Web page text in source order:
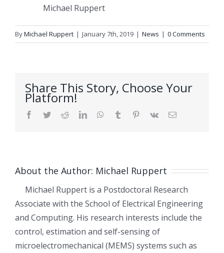
Michael Ruppert
ByMichael Ruppert | January 7th, 2019 | News | 0 Comments
Share This Story, Choose Your
Platform!
Facebook
TwitterRedditLinkedInWhatsApp
Tumblr Pinterest
Vk Email
About the Author: Michael Ruppert
Michael Ruppert is a Postdoctoral Research
Associate with the School of Electrical Engineering
and Computing. His research interests include the
control, estimation and self-sensing of
microelectromechanical (MEMS) systems such as